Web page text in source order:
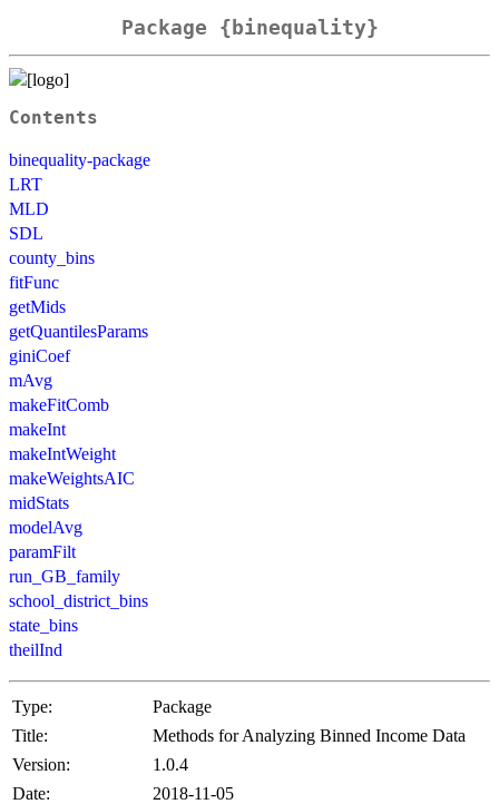
Package {binequality}
Contents
binequality-package
LRT
MLD
SDL
county_bins
fitFunc
getMids
getQuantilesParams
giniCoef
mAvg
makeFitComb
makeInt
makeIntWeight
makeWeightsAIC
midStats
modelAvg
paramFilt
run_GB_family
school_district_bins
state_bins
theilInd
Type:
Package
Title:
Methods for Analyzing Binned Income Data
Version:
1.0.4
Date:
2018-11-05